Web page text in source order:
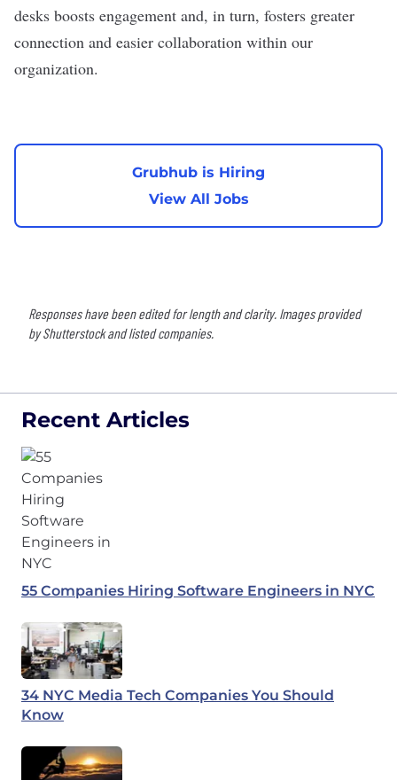
desks boosts engagement and, in turn, fosters greater
connection and easier collaboration within our
organization.
Grubhub is Hiring
View All Jobs
Responses have been edited for length and clarity. Images provided
by Shutterstock and listed companies.
Recent Articles
55 Companies Hiring Software Engineers in NYC
34 NYC Media Tech Companies You Should
Know